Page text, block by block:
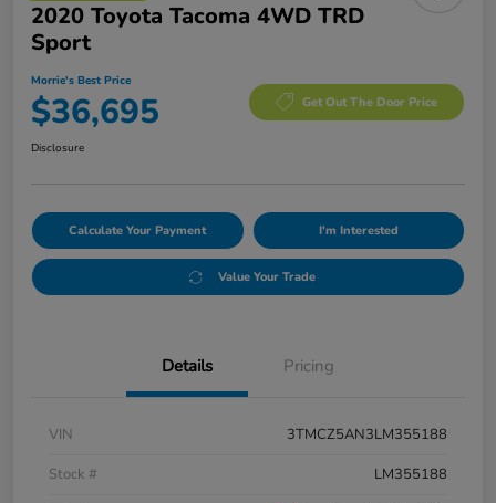
2020 Toyota Tacoma 4WD TRD
Sport
Morrie's Best Price
$36,695 Get Out The Door Price
Disclosure
Calculate Your Payment I'm Interested
Value Your Trade
Details Pricing
VIN
3TMCZ5AN3LM355188
Stock #
LM355188